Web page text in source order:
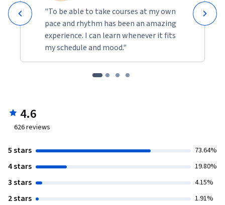
"To be able to take courses at my own
pace and rhythm has been an amazing
experience. I can learn whenever it fits
my schedule and mood."
4.6
626reviews
5 stars 73.64%
4 stars 19.80%
3 stars 4.15%
2 stars 1.91%